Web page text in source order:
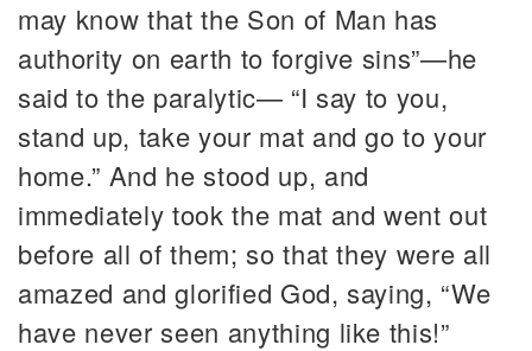
may know that the Son of Man has
authority on earth to forgive sins”—he
said to the paralytic— “I say to you,
stand up, take your mat and go to your
home.” And he stood up, and
immediately took the mat and went out
before all of them; so that they were all
amazed and glorified God, saying, “We
have never seen anything like this!”